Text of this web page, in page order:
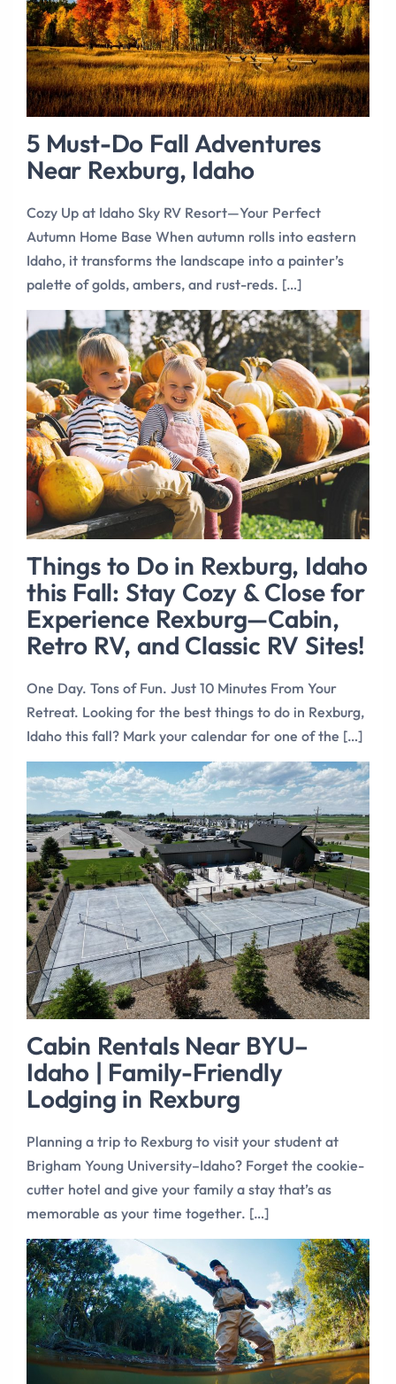
5 Must-Do Fall Adventures
Near Rexburg, Idaho
Cozy Up at Idaho Sky RV Resort—Your Perfect
Autumn Home Base When autumn rolls into eastern
Idaho, it transforms the landscape into a painter’s
palette of golds, ambers, and rust-reds. […]
Things to Do in Rexburg, Idaho
this Fall: Stay Cozy & Close for
Experience Rexburg—Cabin,
Retro RV, and Classic RV Sites!
One Day. Tons of Fun. Just 10 Minutes From Your
Retreat. Looking for the best things to do in Rexburg,
Idaho this fall? Mark your calendar for one of the […]
Cabin Rentals Near BYU–
Idaho | Family-Friendly
Lodging in Rexburg
Planning a trip to Rexburg to visit your student at
Brigham Young University–Idaho? Forget the cookie-
cutter hotel and give your family a stay that’s as
memorable as your time together. […]